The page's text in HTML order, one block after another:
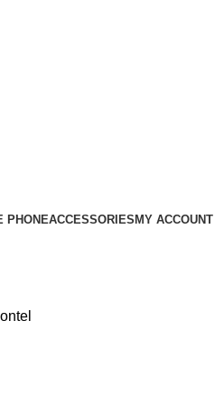
PHONEACCESSORIES MY ACCOUNT